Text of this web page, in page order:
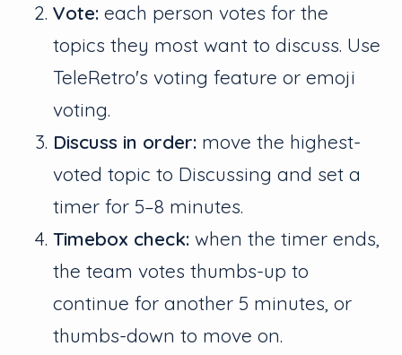
Vote: each person votes for the
topics they most want to discuss. Use
TeleRetro's voting feature or emoji
voting.
Discuss in order: move the highest-
voted topic to Discussing and set a
timer for 5–8 minutes.
Timebox check: when the timer ends,
the team votes thumbs-up to
continue for another 5 minutes, or
thumbs-down to move on.